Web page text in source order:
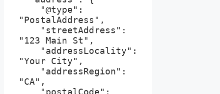
"PostalAddress",
"123 Main St",
"Your City",
"CA",